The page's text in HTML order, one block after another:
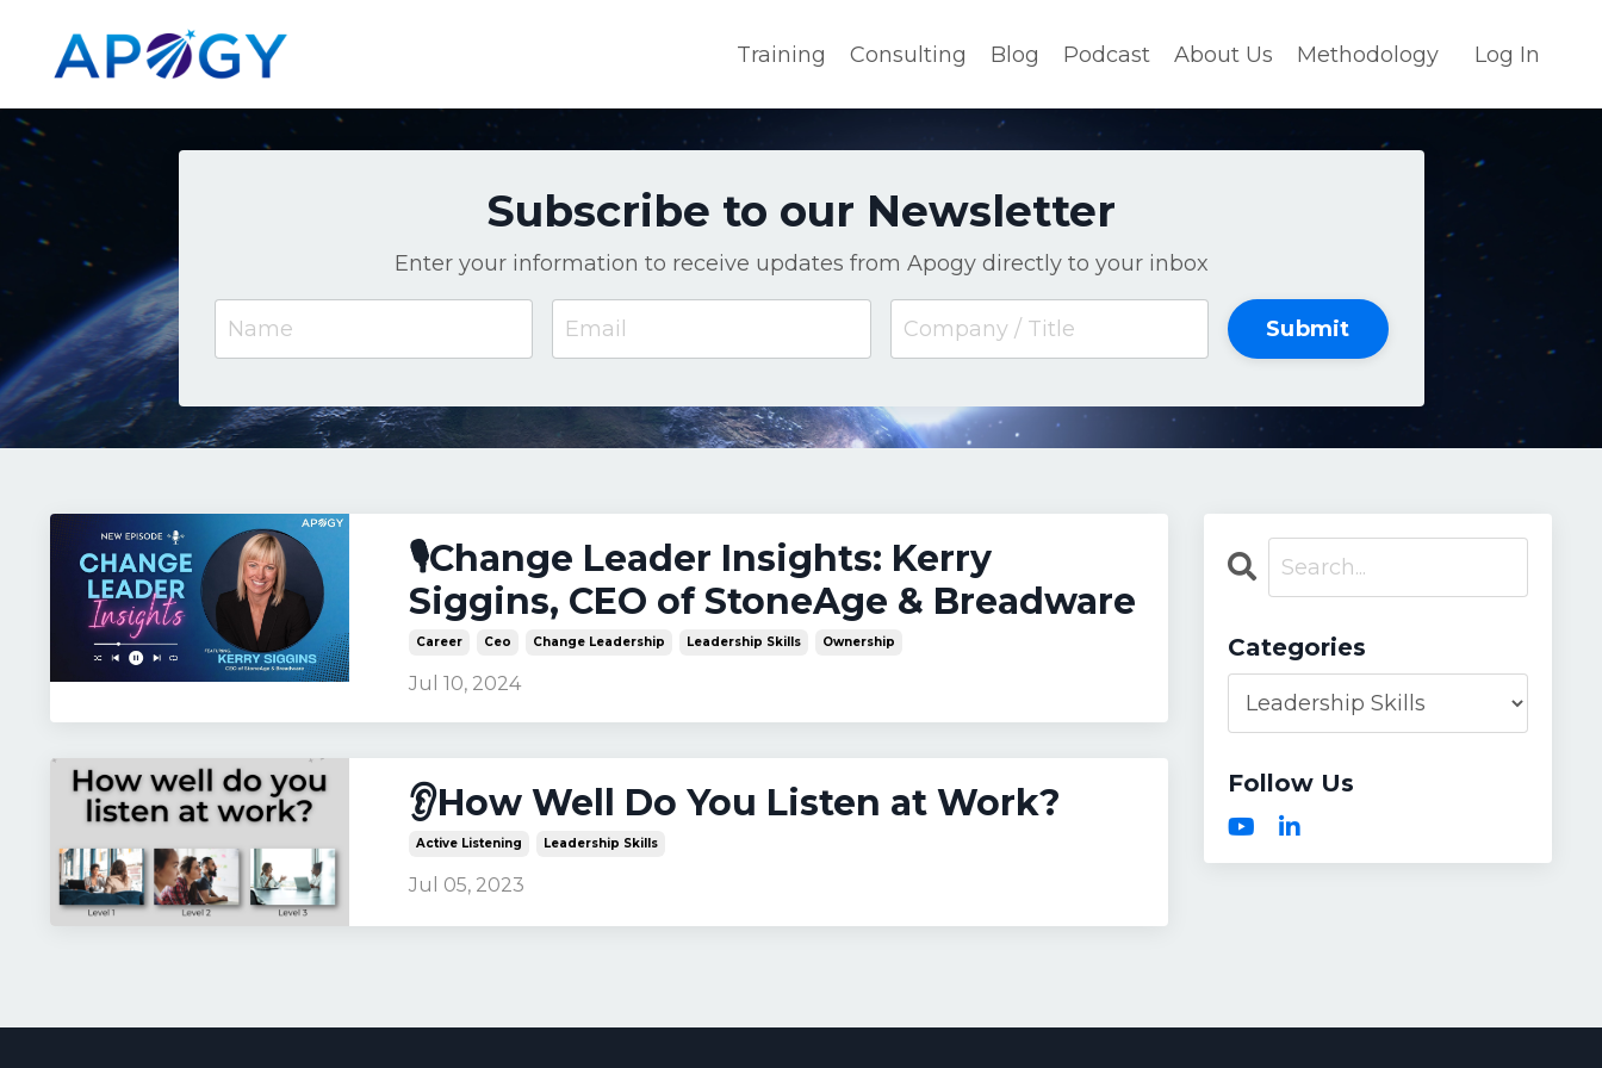
Training Consulting Blog Podcast About Us Methodology Log In
Subscribe to our Newsletter
Enter your information to receive updates from Apogy directly to your inbox
Submit
🎙️Change Leader Insights: Kerry
Siggins, CEO of StoneAge & Breadware
Career Ceo Change Leadership Leadership Skills Ownership
Jul 10, 2024
👂How Well Do You Listen at Work?
Active Listening Leadership Skills
Jul 05, 2023
Categories
Follow Us